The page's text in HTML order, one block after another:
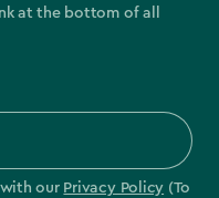
at the bottom of all
our Privacy Policy (To